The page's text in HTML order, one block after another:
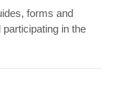
forms and
in the